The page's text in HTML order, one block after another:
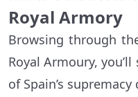
Royal Armory
Browsing through
Royal Armoury,
of Spain’s